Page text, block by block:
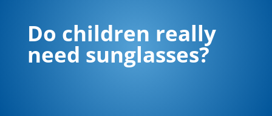
Do children really
need sunglasses?